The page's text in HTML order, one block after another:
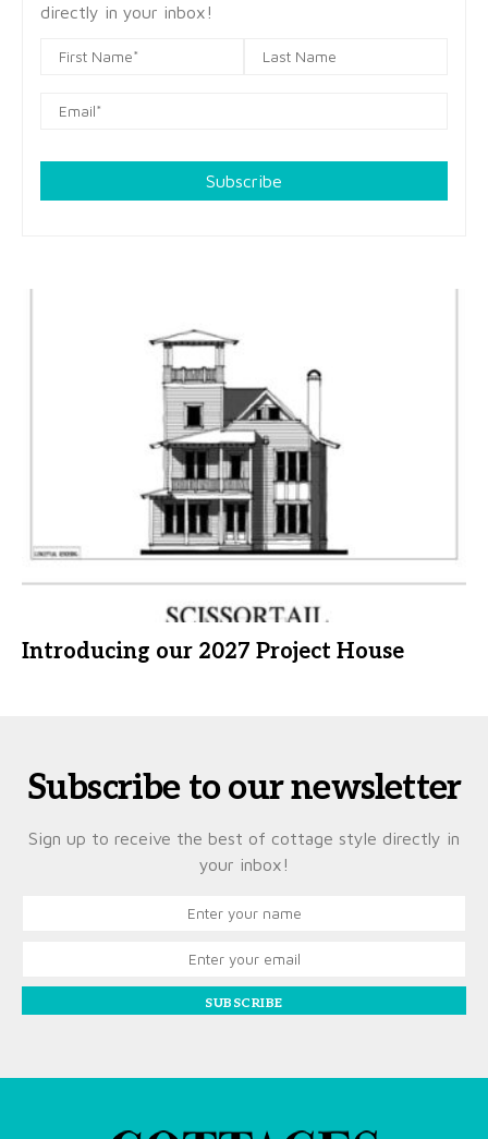
directly in your inbox!
Subscribe
Introducing our 2027 Project House
Subscribe to our newsletter
Sign up to receive the best of cottage style directly in
your inbox!
SUBSCRIBE